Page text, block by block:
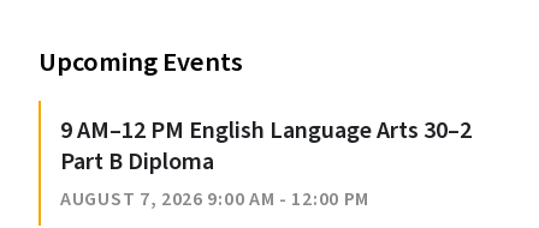
Upcoming Events
9 AM–12 PM English Language Arts 30–2
Part B Diploma
AUGUST 7, 2026 9:00 AM - 12:00 PM